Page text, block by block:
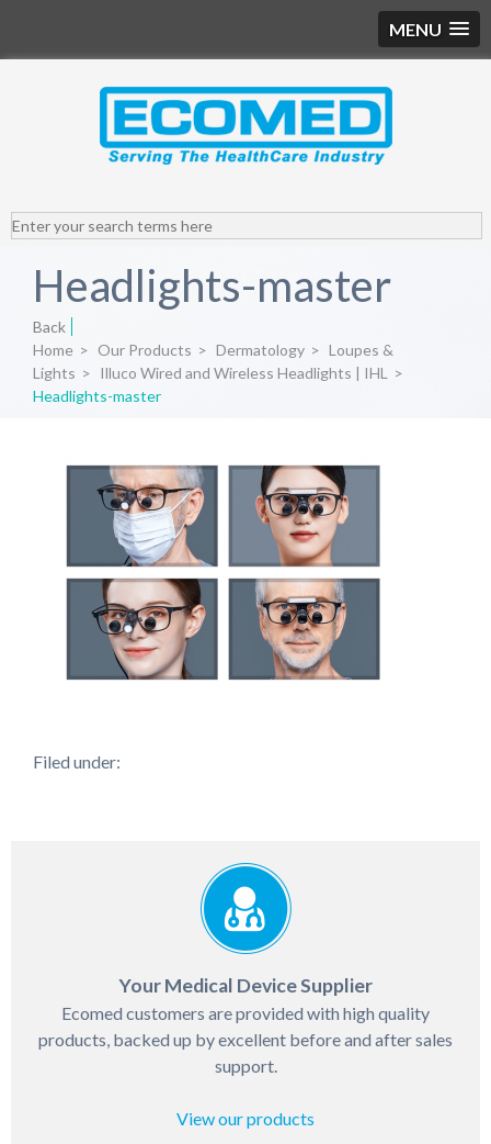
MENU
Headlights-master
Back
Home > Our Products > Dermatology > Loupes &
Lights > Illuco Wired and Wireless Headlights | IHL
>
Headlights-master
Filed under:
Your Medical Device Supplier
Ecomed customers are provided with high quality
products, backed up by excellent before and after sales
support.
View our products